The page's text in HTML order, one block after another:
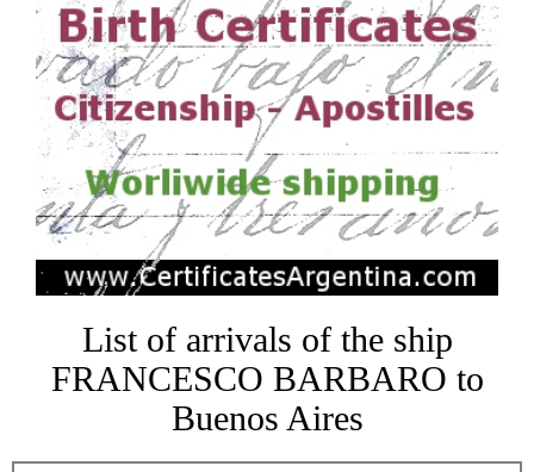
List of arrivals of the ship
FRANCESCO BARBARO to
Buenos Aires